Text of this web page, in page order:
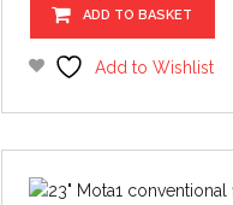
ADD TO BASKET
Add to Wishlist